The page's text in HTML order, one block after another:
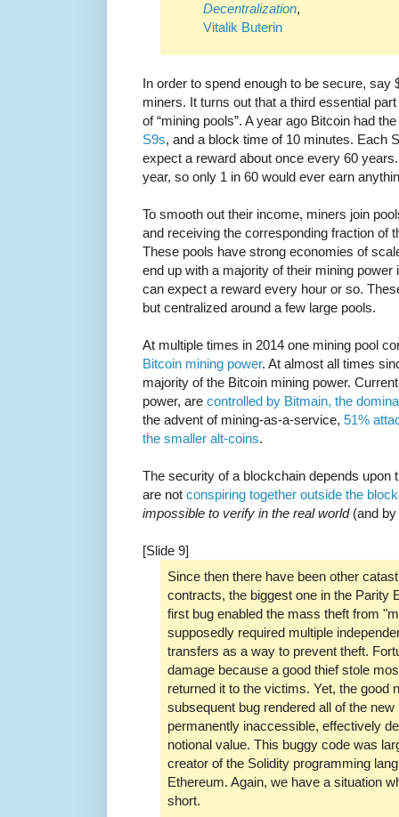
Decentralization,
Vitalik Buterin
In order to spend enough to be secure, say
miners. It turns out that a third essential
of “mining pools”. A year ago Bitcoin had
S9s, and a block time of 10 minutes. Each
expect a reward about once every 60
year, so only 1 in 60 would ever earn
To smooth out their income, miners join
and receiving the corresponding fraction of
These pools have strong economies of
end up with a majority of their mining
can expect a reward every hour or so.
but centralized around a few large pools.
At multiple times in 2014 one mining pool
Bitcoin mining power. At almost all times
majority of the Bitcoin mining power.
power, are controlled by Bitmain, the
the advent of mining-as-a-service, 51%
the smaller alt-coins.
The security of a blockchain depends upon
are not conspiring together outside the
impossible to verify in the real world(and by
[Slide 9]
Since then there have been other
contracts, the biggest one in the Parity
first bug enabled the mass theft from
supposedly required multiple
transfers as a way to prevent theft.
damage because a good thief stole
returned it to the victims. Yet, the good
subsequent bug rendered all of the
permanently inaccessible, effectively
notional value. This buggy code was
creator of the Solidity programming
Ethereum. Again, we have a situation
short.